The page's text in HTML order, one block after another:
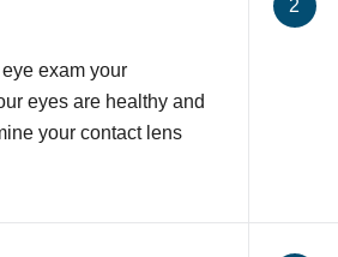
exam your
eyes are healthy and
your contact lens